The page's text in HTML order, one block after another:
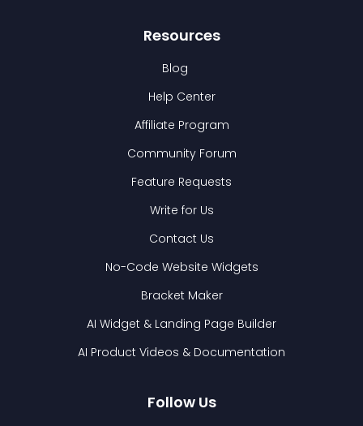
Resources
Blog
Help Center
Affiliate Program
Community Forum
Feature Requests
Write for Us
Contact Us
No-Code Website Widgets
Bracket Maker
AI Widget & Landing Page Builder
AI Product Videos & Documentation
Follow Us